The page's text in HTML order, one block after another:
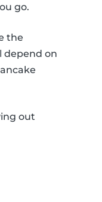
go.
the
depend on
out